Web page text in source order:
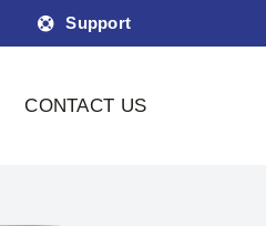
Support
CONTACT US